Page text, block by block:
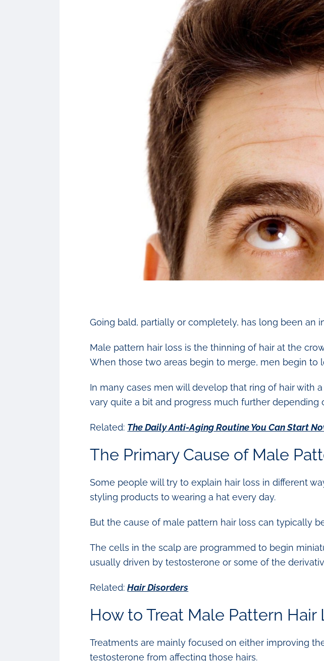
Going bald, partially or completely, has long been an
Male pattern hair loss is the thinning of hair at the
When those two areas begin to merge, men begin to
In many cases men will develop that ring of hair with
vary quite a bit and progress much further depending
Related: The Daily Anti-Aging Routine You Can Start
The Primary Cause of Male
Some people will try to explain hair loss in different
styling products to wearing a hat every day.
But the cause of male pattern hair loss can typically
The cells in the scalp are programmed to begin
usually driven by testosterone or some of the
Related:Hair Disorders
How to Treat Male Pattern Hair
Treatments are mainly focused on either improving
testosterone from affecting those hairs.